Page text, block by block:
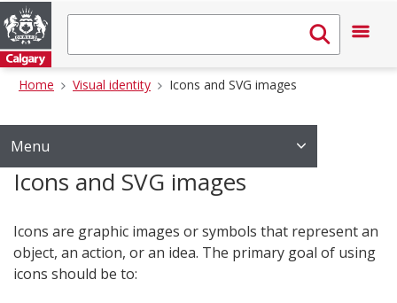
Home Visual identity Icons and SVG images
Menu
Icons and SVG images
Icons are graphic images or symbols that represent an
object, an action, or an idea. The primary goal of using
icons should be to: